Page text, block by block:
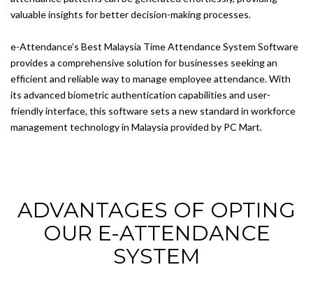
valuable insights for better decision-making processes.
e-Attendance’s Best Malaysia Time Attendance System Software
provides a comprehensive solution for businesses seeking an
efficient and reliable way to manage employee attendance. With
its advanced biometric authentication capabilities and user-
friendly interface, this software sets a new standard in workforce
management technology in Malaysia provided by PC Mart.
ADVANTAGES OF OPTING
OUR E-ATTENDANCE
SYSTEM